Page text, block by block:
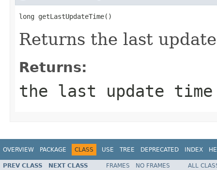
long getLastUpdateTime()
Returns the last
Returns:
the last update
OVERVIEW PACKAGE CLASS USE TREE DEPRECATED INDEX
PREV CLASS NEXT CLASS FRAMES NO FRAMES
ALL